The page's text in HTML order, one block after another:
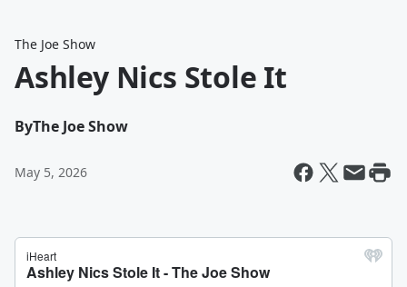
The Joe Show
Ashley Nics Stole It
ByThe Joe Show
May 5, 2026